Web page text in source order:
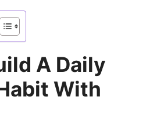
A Daily
With